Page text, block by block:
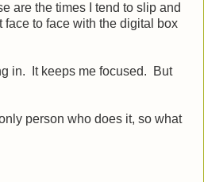
are the times I tend to slip and
face to face with the digital box
in. It keeps me focused. But
person who does it, so what